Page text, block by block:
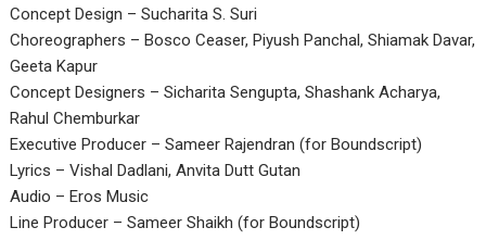
Concept Design – Sucharita S. Suri
Choreographers – Bosco Ceaser, Piyush Panchal, Shiamak Davar,
Geeta Kapur
Concept Designers – Sicharita Sengupta, Shashank Acharya,
Rahul Chemburkar
Executive Producer – Sameer Rajendran (for Boundscript)
Lyrics – Vishal Dadlani, Anvita Dutt Gutan
Audio – Eros Music
Line Producer – Sameer Shaikh (for Boundscript)